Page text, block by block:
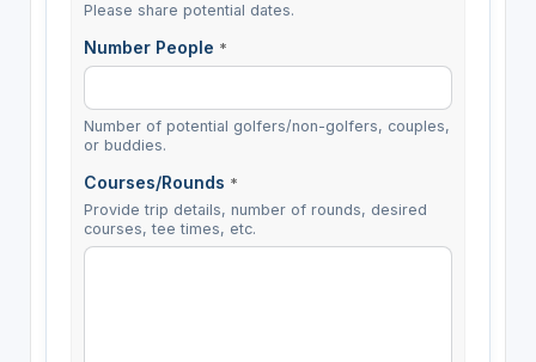
Please share potential dates.
Number People *
Number of potential golfers/non-golfers, couples,
or buddies.
Courses/Rounds *
Provide trip details, number of rounds, desired
courses, tee times, etc.